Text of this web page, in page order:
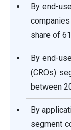
By end-
share of
By end-
(CROs)
between
By
segment